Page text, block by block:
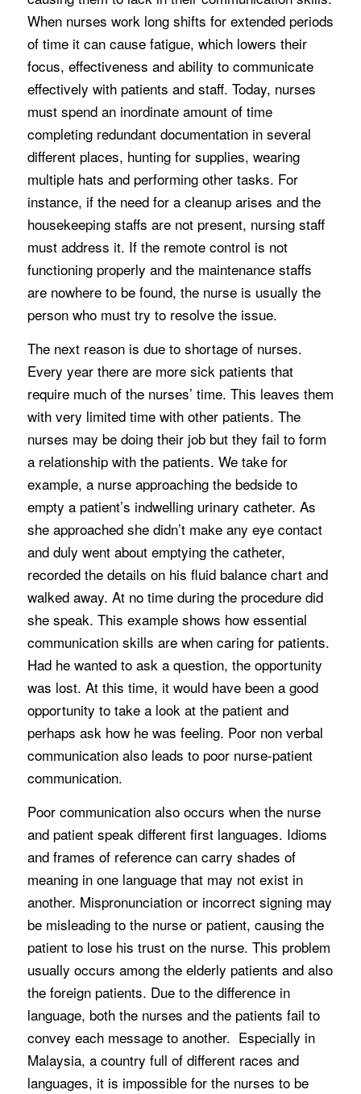
When nurses work long shifts for extended periods
of time it can cause fatigue, which lowers their
focus, effectiveness and ability to communicate
effectively with patients and staff. Today, nurses
must spend an inordinate amount of time
completing redundant documentation in several
different places, hunting for supplies, wearing
multiple hats and performing other tasks. For
instance, if the need for a cleanup arises and the
housekeeping staffs are not present, nursing staff
must address it. If the remote control is not
functioning properly and the maintenance staffs
are nowhere to be found, the nurse is usually the
person who must try to resolve the issue.
The next reason is due to shortage of nurses.
Every year there are more sick patients that
require much of the nurses’ time. This leaves them
with very limited time with other patients. The
nurses may be doing their job but they fail to form
a relationship with the patients. We take for
example, a nurse approaching the bedside to
empty a patient’s indwelling urinary catheter. As
she approached she didn’t make any eye contact
and duly went about emptying the catheter,
recorded the details on his fluid balance chart and
walked away. At no time during the procedure did
she speak. This example shows how essential
communication skills are when caring for patients.
Had he wanted to ask a question, the opportunity
was lost. At this time, it would have been a good
opportunity to take a look at the patient and
perhaps ask how he was feeling. Poor non verbal
communication also leads to poor nurse-patient
communication.
Poor communication also occurs when the nurse
and patient speak different first languages. Idioms
and frames of reference can carry shades of
meaning in one language that may not exist in
another. Mispronunciation or incorrect signing may
be misleading to the nurse or patient, causing the
patient to lose his trust on the nurse. This problem
usually occurs among the elderly patients and also
the foreign patients. Due to the difference in
language, both the nurses and the patients fail to
convey each message to another. Especially in
Malaysia, a country full of different races and
languages, it is impossible for the nurses to be